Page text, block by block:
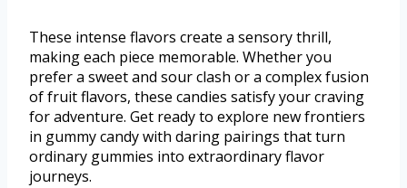
These intense flavors create a sensory thrill,
making each piece memorable. Whether you
prefer a sweet and sour clash or a complex fusion
of fruit flavors, these candies satisfy your craving
for adventure. Get ready to explore new frontiers
in gummy candy with daring pairings that turn
ordinary gummies into extraordinary flavor
journeys.